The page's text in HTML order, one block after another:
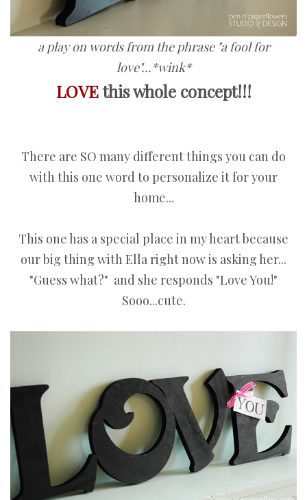
a play on words from the phrase "a fool for
love"...*wink*
LOVEthis whole concept!!!
There are SO many different things you can do
with this one word to personalize it for your
home...
This one has a special place in my heart because
our big thing with Ella right now is asking her...
"Guess what?" and she responds "Love You!"
Sooo...cute.